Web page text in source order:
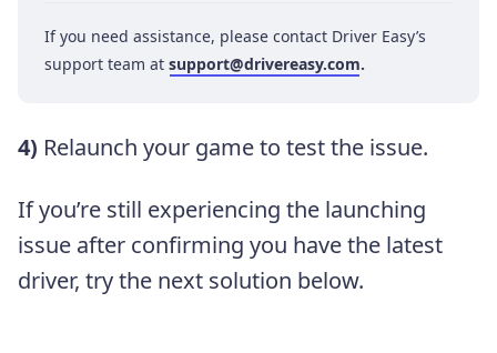
If you need assistance, please contact Driver Easy’s
support team at support@drivereasy.com.
4) Relaunch your game to test the issue.
If you’re still experiencing the launching
issue after confirming you have the latest
driver, try the next solution below.